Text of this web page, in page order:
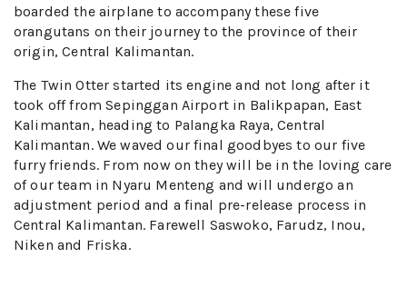
boarded the airplane to accompany these five
orangutans on their journey to the province of their
origin, Central Kalimantan.
The Twin Otter started its engine and not long after it
took off from Sepinggan Airport in Balikpapan, East
Kalimantan, heading to Palangka Raya, Central
Kalimantan. We waved our final goodbyes to our five
furry friends. From now on they will be in the loving care
of our team in Nyaru Menteng and will undergo an
adjustment period and a final pre-release process in
Central Kalimantan. Farewell Saswoko, Farudz, Inou,
Niken and Friska.